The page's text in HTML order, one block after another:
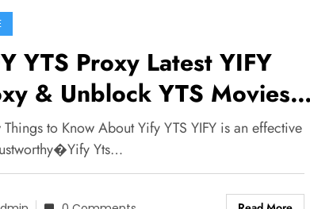
Proxy Latest YIFY
& Unblock YTS Movies
Things to Know About Yify YTS YIFY is an effective
Yts…